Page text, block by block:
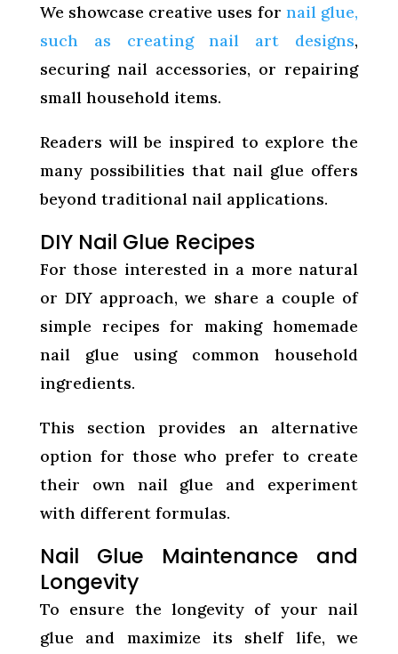
We showcase creative uses for nail glue,
such as creating nail art designs,
securing nail accessories, or repairing
small household items.
Readers will be inspired to explore the
many possibilities that nail glue offers
beyond traditional nail applications.
DIY Nail Glue Recipes
For those interested in a more natural
or DIY approach, we share a couple of
simple recipes for making homemade
nail glue using common household
ingredients.
This section provides an alternative
option for those who prefer to create
their own nail glue and experiment
with different formulas.
Nail Glue Maintenance and
Longevity
To ensure the longevity of your nail
glue and maximize its shelf life, we